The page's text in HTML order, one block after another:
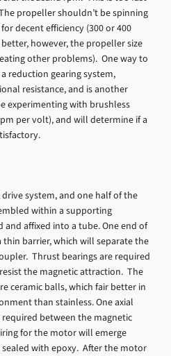
propeller shouldn’t be spinning
decent efficiency (300 or 400
however, the propeller size
other problems). One way to
reduction gearing system,
resistance, and is another
experimenting with brushless
per volt), and will determine if a
system, and one half of the
within a supporting
affixed into a tube. One end of
barrier, which will separate the
Thrust bearings are required
the magnetic attraction. The
ceramic balls, which fair better in
than stainless. One axial
between the magnetic
for the motor will emerge
with epoxy. After the motor